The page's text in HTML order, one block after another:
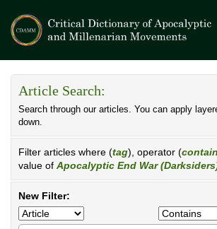
Article Search:
Search through our articles. You can apply
down.
Filter articles where (tag), operator (
value of Apocalyptic End War
New Filter: